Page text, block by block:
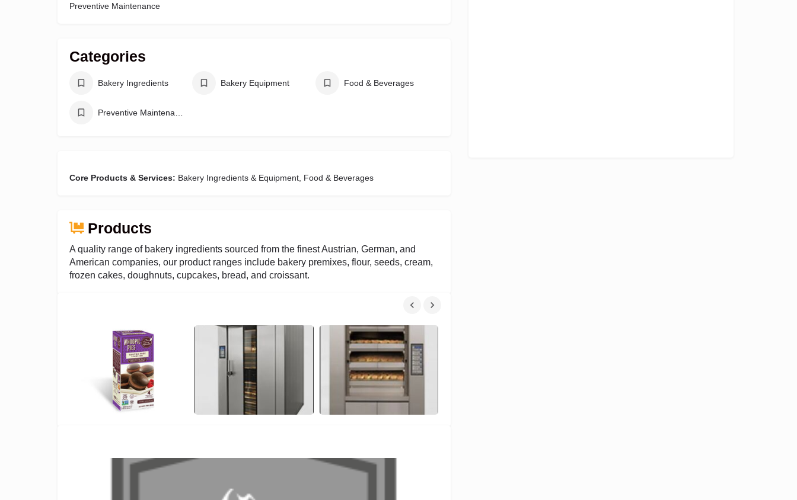
Preventive Maintenance
Categories
Bakery Ingredients Bakery Equipment Food & Beverages
Preventive Maintenance
Core Products & Services: Bakery Ingredients & Equipment, Food & Beverages
Products
A quality range of bakery ingredients sourced from the finest Austrian, German, and
American companies, our product ranges include bakery premixes, flour, seeds, cream,
frozen cakes, doughnuts, cupcakes, bread, and croissant.